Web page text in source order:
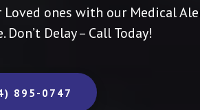
ones with our Medical
Don’t Delay – Call Today!
895-0747